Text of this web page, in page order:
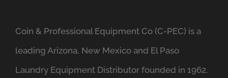
Coin & Professional Equipment Co (C-PEC) is a
leading Arizona, New Mexico and El Paso
Laundry Equipment Distributor founded in 1962.